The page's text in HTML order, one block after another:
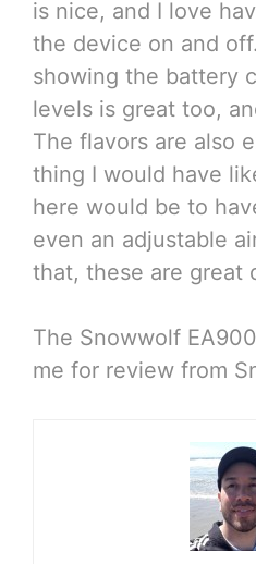
is nice, and I love
the device on and
showing the battery
levels is great too,
The flavors are also
thing I would have
here would be to
even an adjustable
that, these are great
The Snowwolf
me for review from